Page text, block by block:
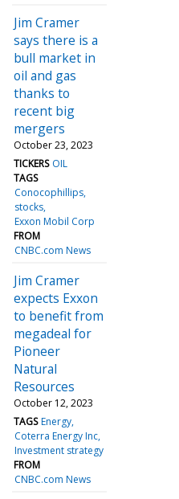
Jim Cramer
says there is a
bull market in
oil and gas
thanks to
recent big
mergers
October 23, 2023
TICKERS OIL
TAGS
Conocophillips
stocks
Exxon Mobil Corp
FROM
CNBC.com News
Jim Cramer
expects Exxon
to benefit from
megadeal for
Pioneer
Natural
Resources
October 12, 2023
TAGS Energy
Coterra Energy Inc
Investment strategy
FROM
CNBC.com News